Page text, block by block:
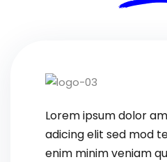
Lorem ipsum
adicing elit sed
enim minim